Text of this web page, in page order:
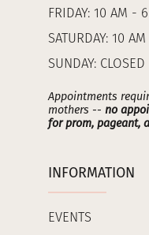
FRIDAY: 10 AM -
SATURDAY: 10
SUNDAY: CLOSED
Appointments
mothers -- no
for prom, pageant,
INFORMATION
EVENTS